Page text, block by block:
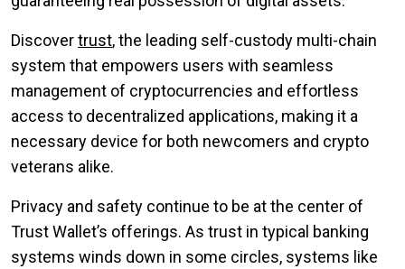
Discovertrust, the leading self-custody multi-chain
system that empowers users with seamless
management of cryptocurrencies and effortless
access to decentralized applications, making it a
necessary device for both newcomers and crypto
veterans alike.
Privacy and safety continue to be at the center of
Trust Wallet’s offerings. As trust in typical banking
systems winds down in some circles, systems like